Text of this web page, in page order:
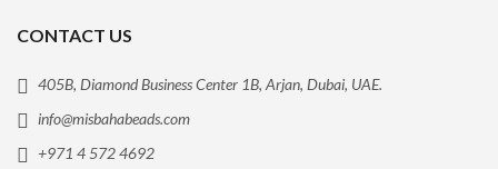
CONTACT US
405B, Diamond Business Center 1B, Arjan, Dubai, UAE.
info@misbahabeads.com
+971 4 572 4692